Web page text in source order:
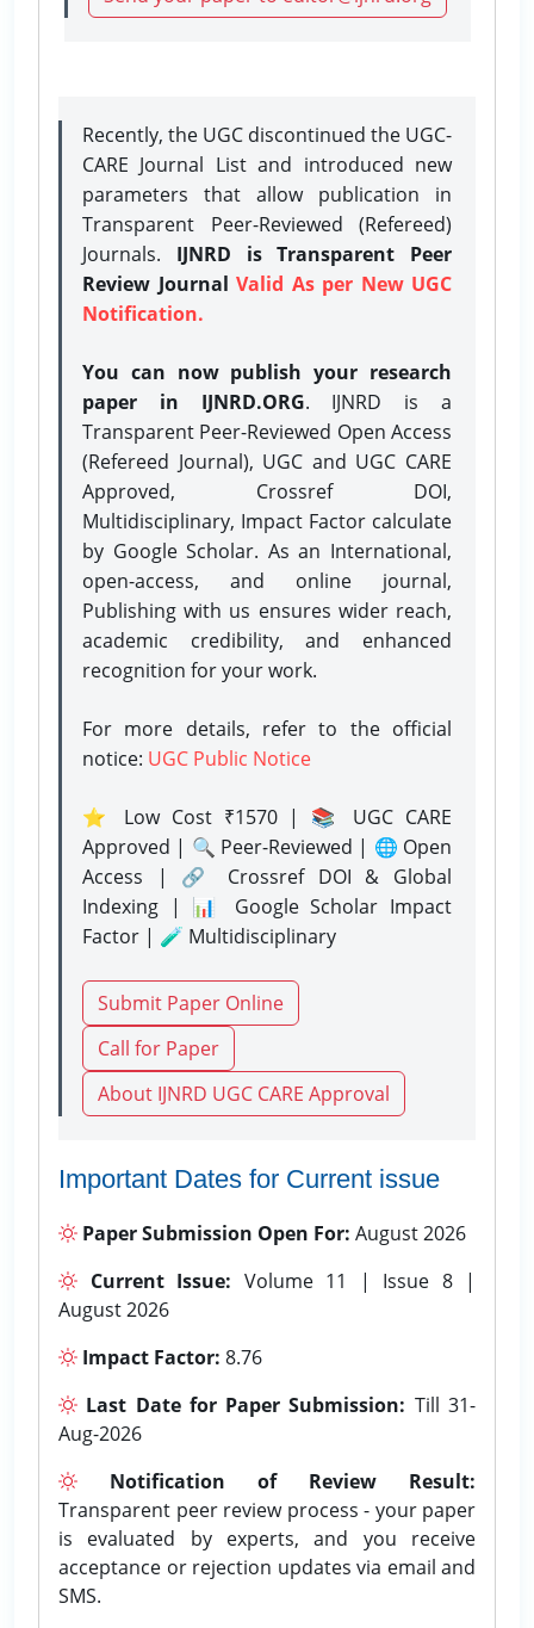
Recently, the UGC discontinued the UGC-
CARE Journal List and introduced new
parameters that allow publication in
Transparent Peer-Reviewed (Refereed)
Journals. IJNRD is Transparent Peer
Review Journal Valid As per New UGC
Notification.
You can now publish your research
paper in IJNRD.ORG. IJNRD is a
Transparent Peer-Reviewed Open Access
(Refereed Journal), UGC and UGC CARE
Approved, Crossref DOI,
Multidisciplinary, Impact Factor calculate
by Google Scholar. As an International,
open-access, and online journal,
Publishing with us ensures wider reach,
academic credibility, and enhanced
recognition for your work.
For more details, refer to the official
notice: UGC Public Notice
⭐ Low Cost ₹1570 | 📚 UGC CARE
Approved | 🔍 Peer-Reviewed | 🌐 Open
Access | 🔗 Crossref DOI & Global
Indexing | 📊 Google Scholar Impact
Factor | 🧪 Multidisciplinary
Submit Paper Online
Call for Paper
About IJNRD UGC CARE Approval
Important Dates for Current issue
Paper Submission Open For: August 2026
Current Issue: Volume 11 | Issue 8 |
August 2026
Impact Factor: 8.76
Last Date for Paper Submission: Till 31-
Aug-2026
Notification of Review Result:
Transparent peer review process - your paper
is evaluated by experts, and you receive
acceptance or rejection updates via email and
SMS.